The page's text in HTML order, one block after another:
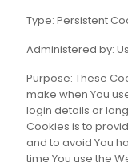
Type: Persistent
Administered by: Us
Purpose: These
make when You
login details or
Cookies is to
and to avoid You
time You use the